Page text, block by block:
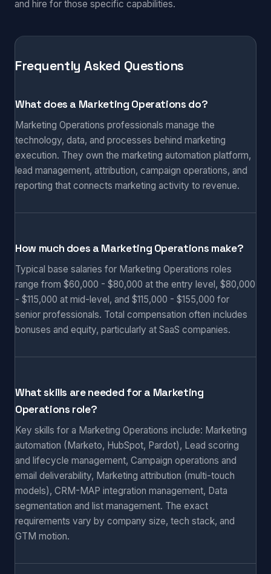
and hire for those specific capabilities.
Frequently Asked Questions
What does a Marketing Operations do?
Marketing Operations professionals manage the
technology, data, and processes behind marketing
execution. They own the marketing automation platform,
lead management, attribution, campaign operations, and
reporting that connects marketing activity to revenue.
How much does a Marketing Operations make?
Typical base salaries for Marketing Operations roles
range from $60,000 - $80,000 at the entry level, $80,000
- $115,000 at mid-level, and $115,000 - $155,000 for
senior professionals. Total compensation often includes
bonuses and equity, particularly at SaaS companies.
What skills are needed for a Marketing
Operations role?
Key skills for a Marketing Operations include: Marketing
automation (Marketo, HubSpot, Pardot), Lead scoring
and lifecycle management, Campaign operations and
email deliverability, Marketing attribution (multi-touch
models), CRM-MAP integration management, Data
segmentation and list management. The exact
requirements vary by company size, tech stack, and
GTM motion.